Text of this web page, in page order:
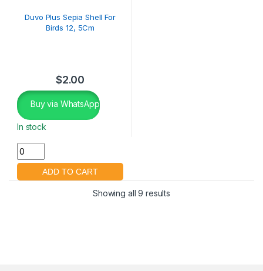
Duvo Plus Sepia Shell For
Birds 12, 5Cm
$2.00
Buy via WhatsApp
In stock
Showing all 9 results